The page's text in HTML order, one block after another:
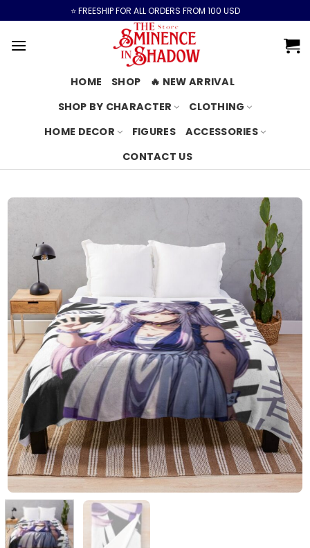
to
content
⭐️ FREESHIP FOR ALL ORDERS FROM 100 USD
HOME SHOP
🔥 NEW ARRIVAL
SHOP BY CHARACTER
CLOTHING
HOME DECOR
FIGURES
ACCESSORIES
CONTACT US